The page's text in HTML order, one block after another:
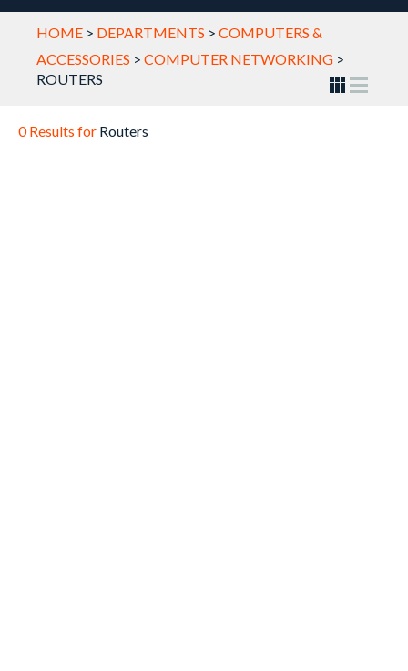
HOME > DEPARTMENTS > COMPUTERS &
ACCESSORIES > COMPUTER NETWORKING >
ROUTERS
0 Results for Routers